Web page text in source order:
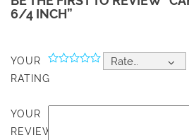
6/4 INCH”
YOUR
RATING
Rate…
YOUR
REVIEW